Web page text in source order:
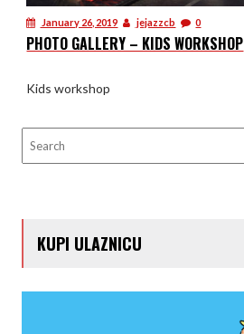
January 26, 2019 jejazzcb 0
PHOTO GALLERY – KIDS WORKSHOP
Kids workshop
KUPI ULAZNICU